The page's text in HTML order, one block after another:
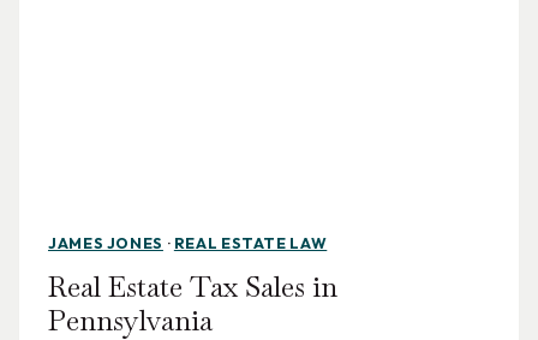
JAMES JONES · REAL ESTATE LAW
Real Estate Tax Sales in
Pennsylvania